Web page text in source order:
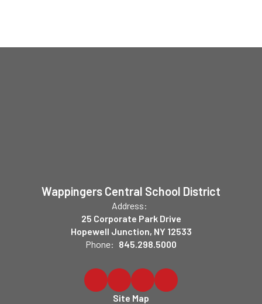
Wappingers Central School District
Address:
25 Corporate Park Drive
Hopewell Junction, NY 12533
Phone: 845.298.5000
Site Map